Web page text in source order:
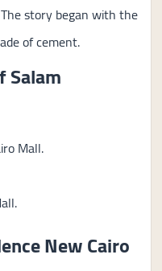
story began with the
of cement.
Salam
Mall.
New Cairo